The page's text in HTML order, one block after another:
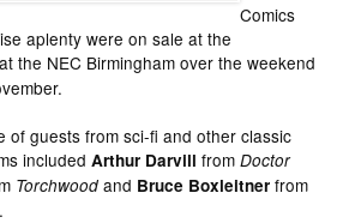
Comics
aplenty were on sale at the
the NEC Birmingham over the weekend
of guests from sci-fi and other classic
includedArthur Darvill fromDoctor
Torchwood and Bruce Boxleitner from
.